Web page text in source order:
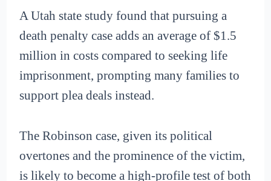
A Utah state study found that pursuing a
death penalty case adds an average of $1.5
million in costs compared to seeking life
imprisonment, prompting many families to
support plea deals instead.
The Robinson case, given its political
overtones and the prominence of the victim,
is likely to become a high-profile test of both